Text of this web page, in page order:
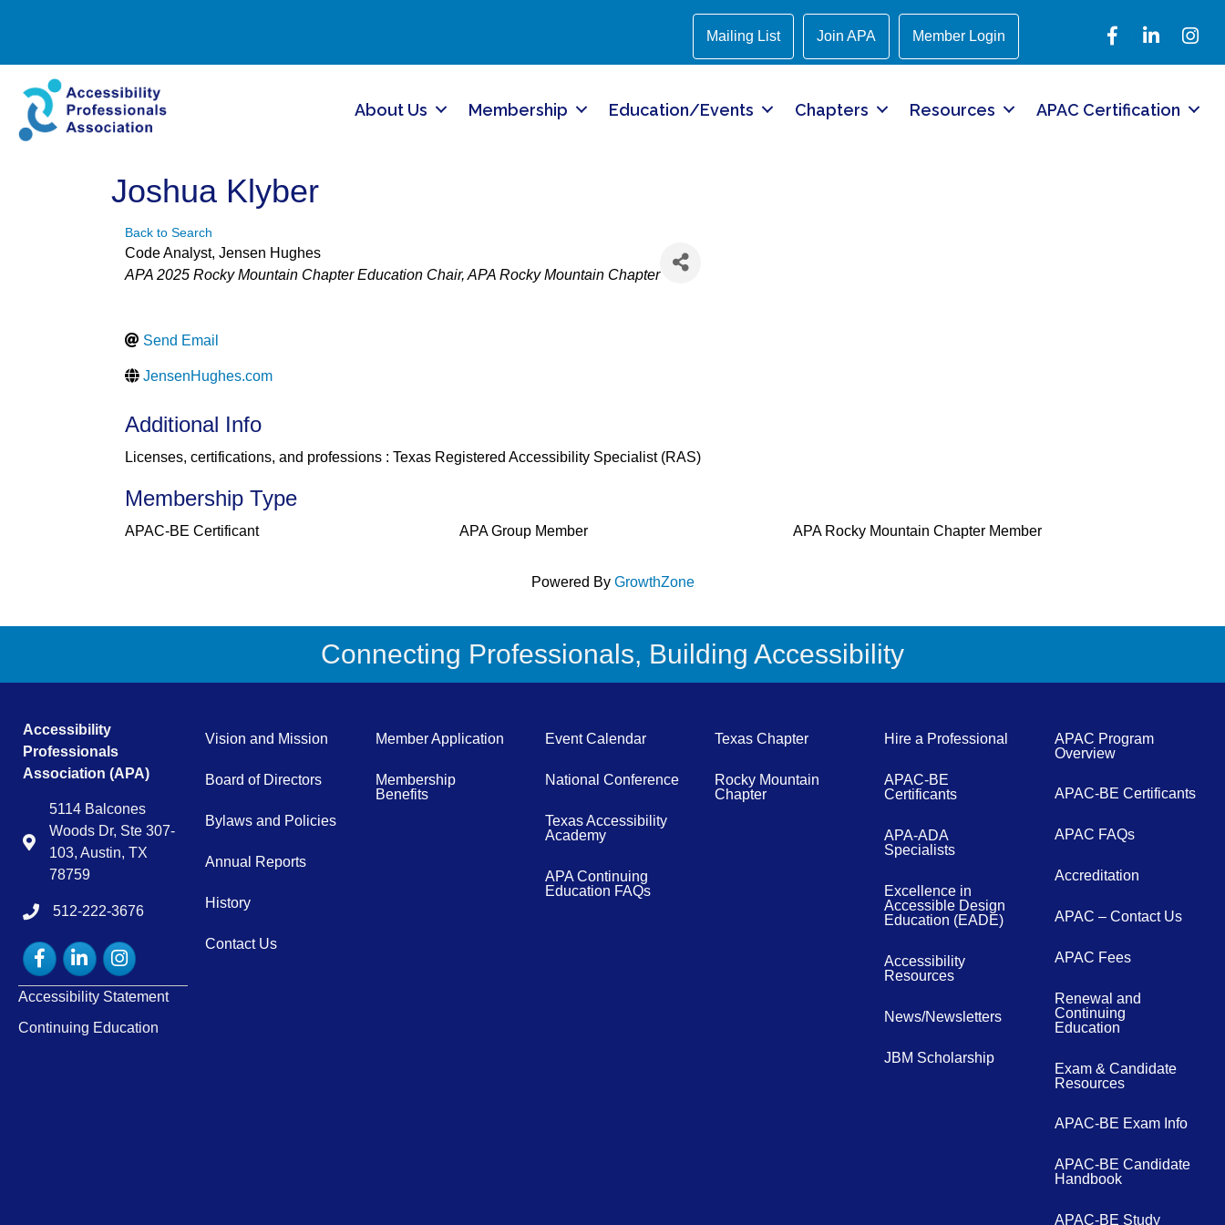
Mailing List Join APA Member Login FacebookLinkedIn
About Us Membership Education/Events Chapters Resources APAC Certification
Joshua Klyber
Back to Search
Code Analyst, Jensen Hughes
Categories
APA 2025 Rocky Mountain Chapter Education Chair APA Rocky Mountain Chapter
Send Email
JensenHughes.com
Additional Info
Licenses, certifications, and professions : Texas Registered Accessibility Specialist (RAS)
Membership Type
APAC-BE Certificant APA Group Member APA Rocky Mountain Chapter Member
Powered By GrowthZone
Connecting Professionals, Building Accessibility
Accessibility
Professionals
Association (APA)
Map
5114 Balcones
Woods Dr, Ste 307-
103, Austin, TX
78759
tel:15122223676
512-222-3676
FacebookLinkedInInstagram
Accessibility Statement
Continuing Education
Vision and Mission
Board of Directors
Bylaws and Policies
Annual Reports
History
Contact Us
Member Application
Membership
Benefits
Event Calendar
National Conference
Texas Accessibility
Academy
APA Continuing
Education FAQs
Texas Chapter
Rocky Mountain
Chapter
Hire a Professional
APAC-BE
Certificants
APA-ADA
Specialists
Excellence in
Accessible Design
Education (EADE)
Accessibility
Resources
News/Newsletters
JBM Scholarship
APAC Program
Overview
APAC-BE Certificants
APAC FAQs
Accreditation
APAC – Contact Us
APAC Fees
Renewal and
Continuing
Education
Exam & Candidate
Resources
APAC-BE Exam Info
APAC-BE Candidate
Handbook
APAC-BE Study